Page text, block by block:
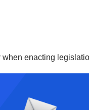
enacting